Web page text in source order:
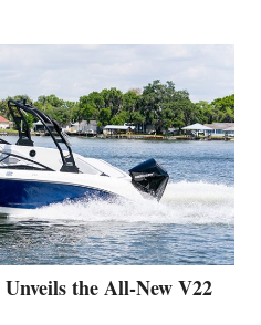
the All-New V22